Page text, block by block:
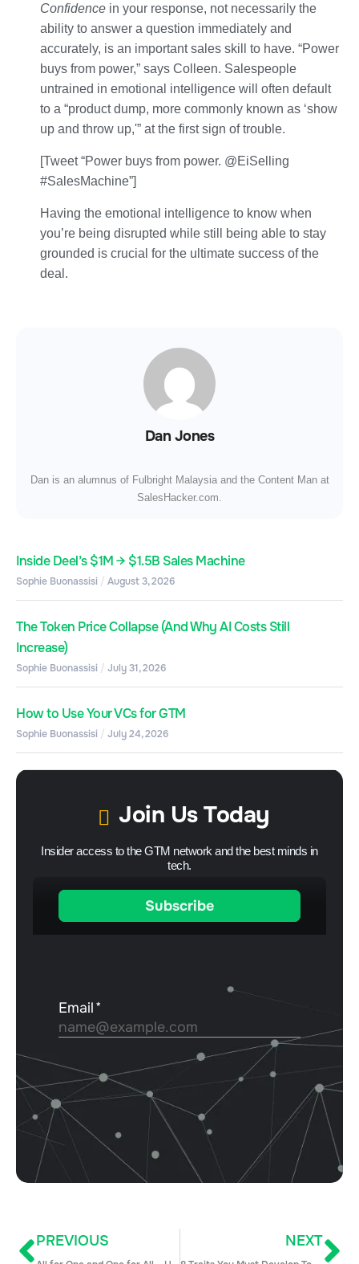
Confidence in your response, not necessarily the
ability to answer a question immediately and
accurately, is an important sales skill to have. “Power
buys from power,” says Colleen. Salespeople
untrained in emotional intelligence will often default
to a “product dump, more commonly known as ‘show
up and throw up,'” at the first sign of trouble.
[Tweet “Power buys from power. @EiSelling
#SalesMachine”]
Having the emotional intelligence to know when
you’re being disrupted while still being able to stay
grounded is crucial for the ultimate success of the
deal.
Dan Jones
Dan is an alumnus of Fulbright Malaysia and the Content Man at
SalesHacker.com.
Inside Deel’s $1M → $1.5B Sales Machine
Sophie Buonassisi August 3, 2026
The Token Price Collapse (And Why AI Costs Still
Increase)
Sophie Buonassisi July 31, 2026
How to Use Your VCs for GTM
Sophie Buonassisi July 24, 2026
Join Us Today
Insider access to the GTM network and the best minds in
tech.
PREVIOUS NEXT